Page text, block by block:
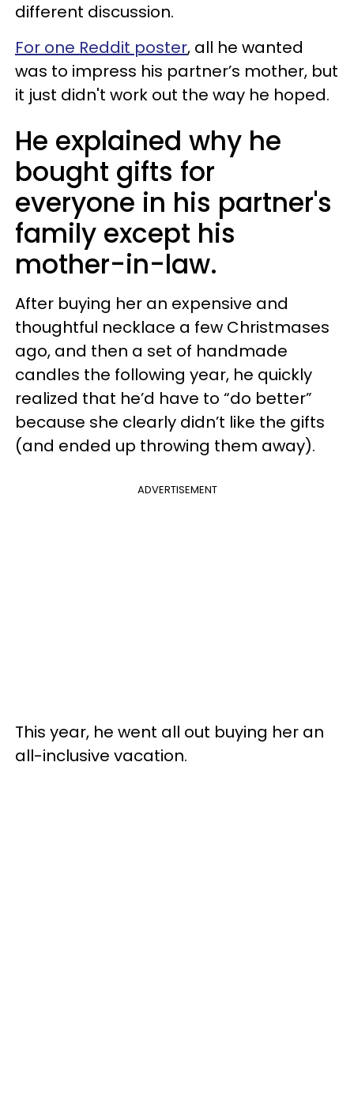
different discussion.
For one Reddit poster, all he wanted
was to impress his partner’s mother, but
it just didn't work out the way he hoped.
He explained why he
bought gifts for
everyone in his partner's
family except his
mother-in-law.
After buying her an expensive and
thoughtful necklace a few Christmases
ago, and then a set of handmade
candles the following year, he quickly
realized that he’d have to “do better”
because she clearly didn’t like the gifts
(and ended up throwing them away).
ADVERTISEMENT
This year, he went all out buying her an
all-inclusive vacation.